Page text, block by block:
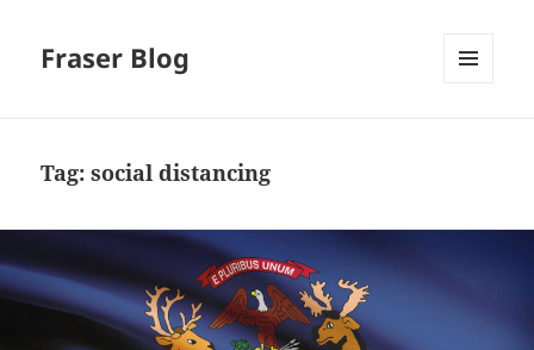
Fraser Blog
Tag:social distancing